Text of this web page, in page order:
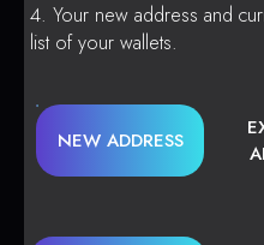
Your new address and
list of your wallets.
NEW ADDRESS